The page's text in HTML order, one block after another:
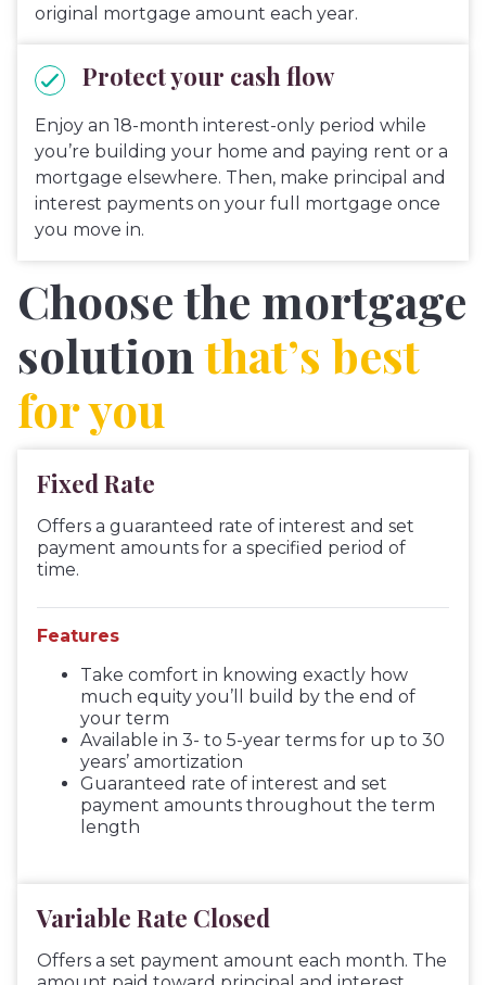
original mortgage amount each year.
Protect your cash flow
Enjoy an 18-month interest-only period while
you’re building your home and paying rent or a
mortgage elsewhere. Then, make principal and
interest payments on your full mortgage once
you move in.
Choose the mortgage
solutionthat’s best
for you
Fixed Rate
Offers a guaranteed rate of interest and set
payment amounts for a specified period of
time.
Features
Take comfort in knowing exactly how
much equity you’ll build by the end of
your term
Available in 3- to 5-year terms for up to 30
years’ amortization
Guaranteed rate of interest and set
payment amounts throughout the term
length
Variable Rate Closed
Offers a set payment amount each month. The